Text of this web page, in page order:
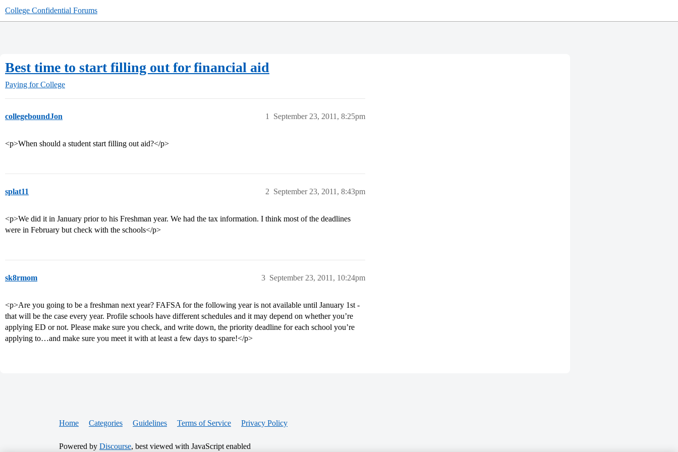
College Confidential Forums
Best time to start filling out for financial aid
Paying for College
collegeboundJon September 23, 2011, 8:25pm
1
<p>When should a student start filling out aid?</p>
splat11 September 23, 2011, 8:43pm
2
<p>We did it in January prior to his Freshman year. We had the tax information. I think most of the deadlines
were in February but check with the schools</p>
sk8rmom September 23, 2011, 10:24pm
3
<p>Are you going to be a freshman next year? FAFSA for the following year is not available until January 1st -
that will be the case every year. Profile schools have different schedules and it may depend on whether you’re
applying ED or not. Please make sure you check, and write down, the priority deadline for each school you’re
applying to…and make sure you meet it with at least a few days to spare!</p>
Home Categories Guidelines Terms of Service Privacy Policy
Powered by Discourse, best viewed with JavaScript enabled